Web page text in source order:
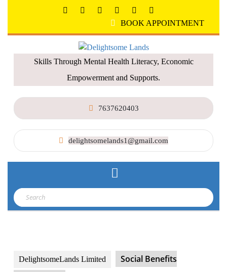
BOOK APPOINTMENT
Skills Through Mental Health Literacy, Economic
Empowerment and Supports.
7637620403
delightsomelands1@gmail.com
DelightsomeLands Limited
Social Benefits